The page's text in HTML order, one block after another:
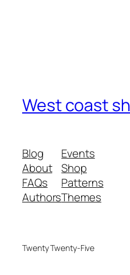
West coast
Blog
About
FAQs
Authors
Events
Shop
Patterns
Themes
Twenty Twenty-Five